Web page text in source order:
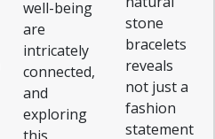
well-being
are
intricately
connected,
and
exploring
stone
bracelets
reveals
not just a
fashion
statement